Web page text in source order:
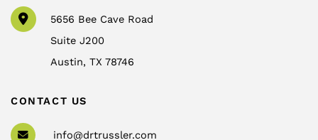
5656 Bee Cave Road
Suite J200
Austin,TX78746
CONTACT US
info@drtrussler.com